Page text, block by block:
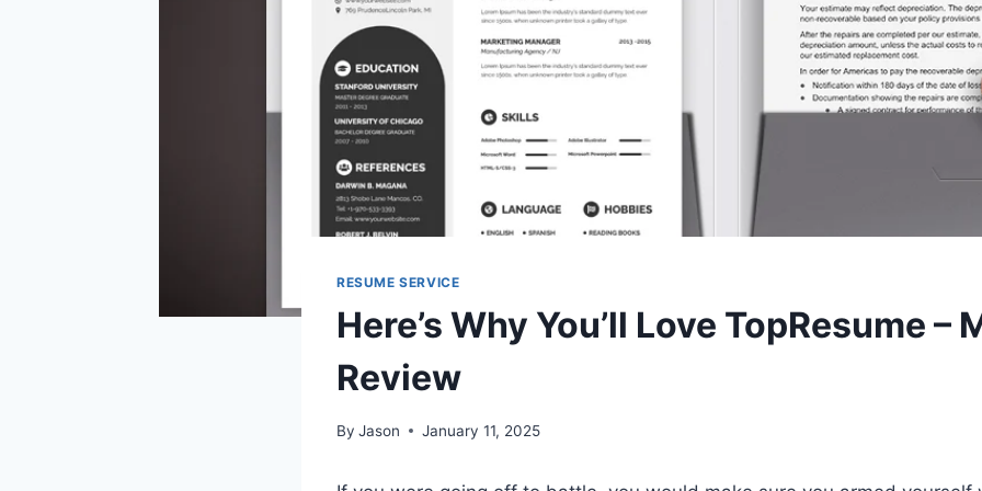
RESUME SERVICE
Here’s Why You’ll Love TopResume –
Review
By Jason January 11, 2025